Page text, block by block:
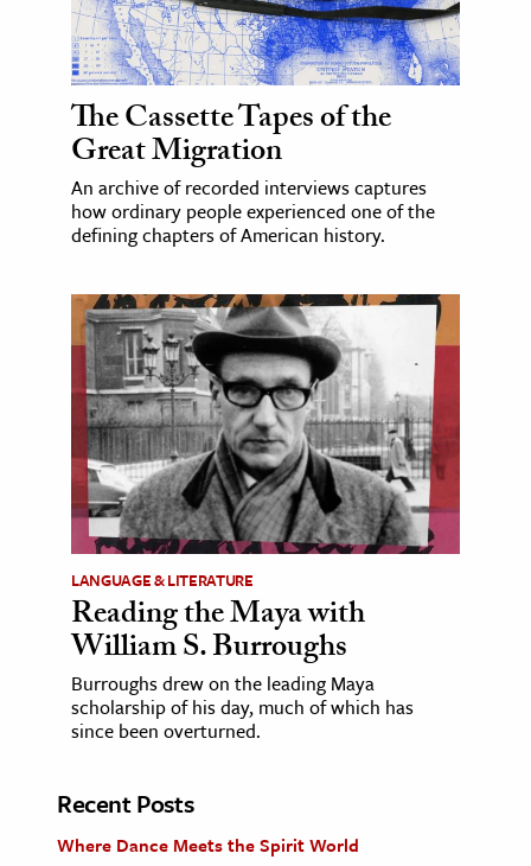
The Cassette Tapes of the
Great Migration
An archive of recorded interviews captures
how ordinary people experienced one of the
defining chapters of American history.
LANGUAGE & LITERATURE
Reading the Maya with
William S. Burroughs
Burroughs drew on the leading Maya
scholarship of his day, much of which has
since been overturned.
Recent Posts
Where Dance Meets the Spirit World